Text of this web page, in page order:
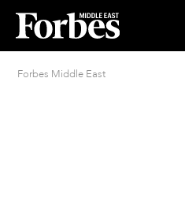
Forbes Middle East